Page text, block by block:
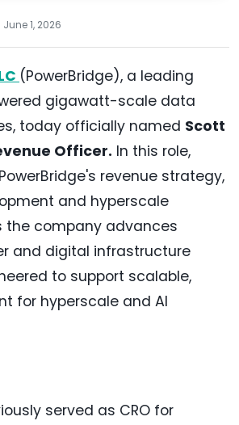
June 1, 2026
(PowerBridge), a leading
gigawatt-scale data
today officially named Scott
Officer. In this role,
revenue strategy,
and hyperscale
the company advances
and digital infrastructure
to support scalable,
for hyperscale and AI
served as CRO for